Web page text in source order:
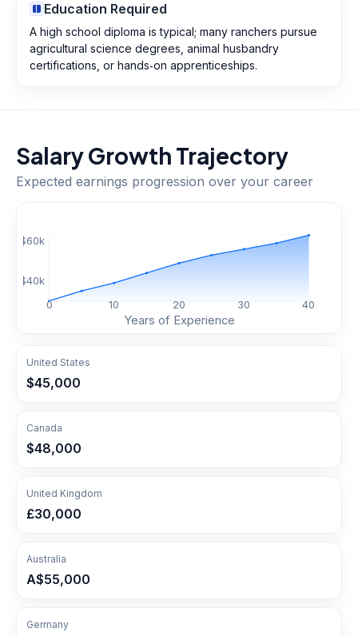
Education Required
A high school diploma is typical; many ranchers pursue
agricultural science degrees, animal husbandry
certifications, or hands‑on apprenticeships.
Salary Growth Trajectory
Expected earnings progression over your career
0 10 20 30 40
$40k
$60k
Years of Experience
United States
$45,000
Canada
$48,000
United Kingdom
£30,000
Australia
A$55,000
Germany